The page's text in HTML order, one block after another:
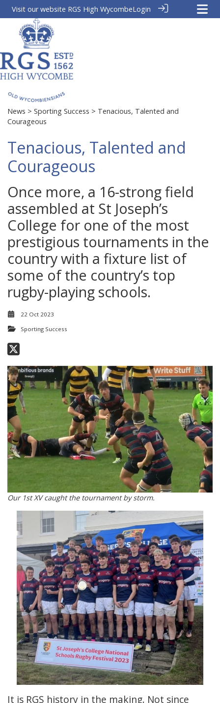
Visit our website RGS High WycombeLogin
News > Sporting Success > Tenacious, Talented and
Courageous
Tenacious, Talented and
Courageous
Once more, a 16-strong field
assembled at St Joseph’s
College for one of the most
prestigious tournaments in the
country with a fixture list of
some of the country’s top
rugby-playing schools.
22 Oct 2023
Sporting Success
Our 1st XV caught the tournament by storm.
It is RGS history in the making. Not since